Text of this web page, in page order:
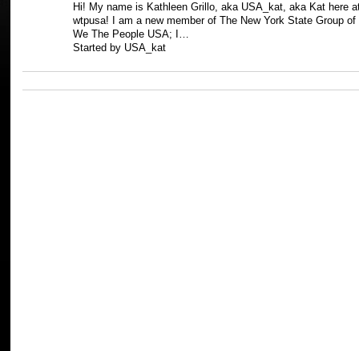
Hi! My name is Kathleen Grillo, aka USA_kat, aka Kat here
wtpusa! I am a new member of The New York State Group of
We The People USA; I…
Started by USA_kat